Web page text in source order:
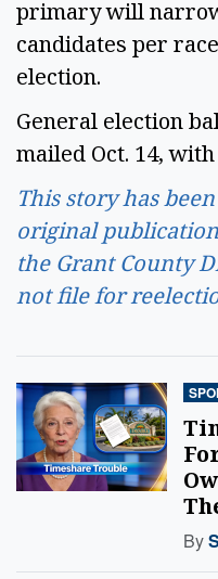
primary will
candidates per
election.
General election
mailed Oct. 14,
This story has
original
the Grant County
not file for
By